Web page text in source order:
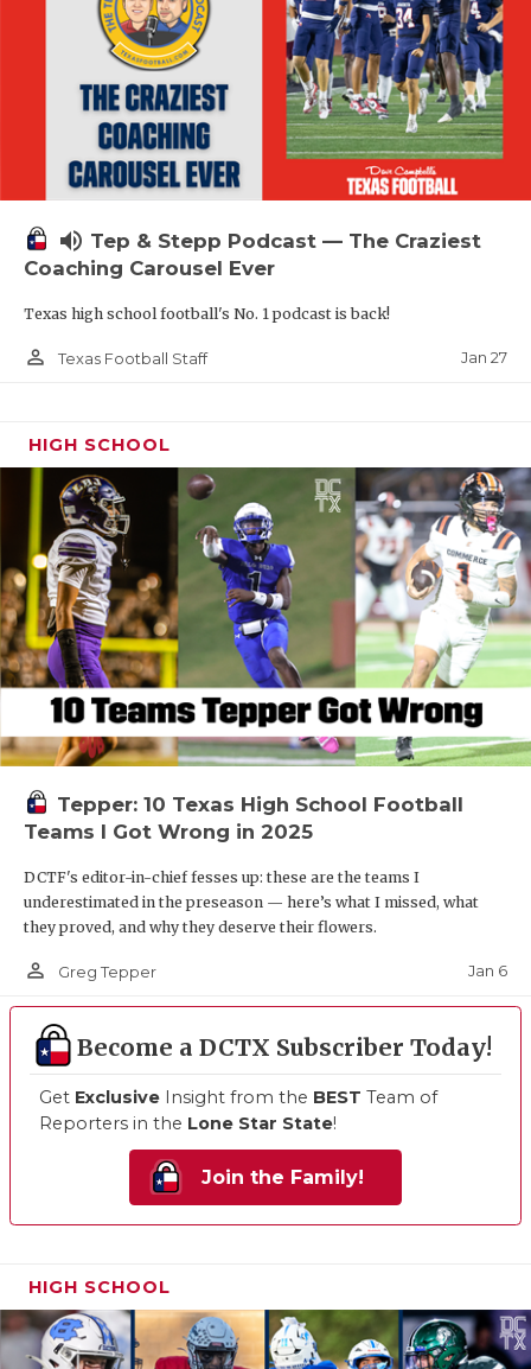
volume_up Tep & Stepp Podcast — The Craziest
Coaching Carousel Ever
Texas high school football's No. 1 podcast is back!
person_outline Texas Football Staff Jan 27
HIGH SCHOOL
Tepper: 10 Texas High School Football
Teams I Got Wrong in 2025
DCTF's editor-in-chief fesses up: these are the teams I
underestimated in the preseason — here’s what I missed, what
they proved, and why they deserve their flowers.
person_outline Greg Tepper Jan 6
Become a DCTX Subscriber Today!
Get Exclusive Insight from the BEST Team of
Reporters in the Lone Star State!
Join the Family!
HIGH SCHOOL